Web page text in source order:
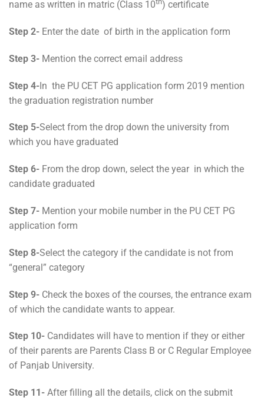
name as written in matric (Class 10 ) certificate
Step 2- Enter the date of birth in the application form
Step 3- Mention the correct email address
Step 4-In the PU CET PG application form 2019 mention
the graduation registration number
Step 5-Select from the drop down the university from
which you have graduated
Step 6- From the drop down, select the year in which the
candidate graduated
Step 7- Mention your mobile number in the PU CET PG
application form
Step 8-Select the category if the candidate is not from
“general” category
Step 9- Check the boxes of the courses, the entrance exam
of which the candidate wants to appear.
Step 10- Candidates will have to mention if they or either
of their parents are Parents Class B or C Regular Employee
of Panjab University.
Step 11- After filling all the details, click on the submit